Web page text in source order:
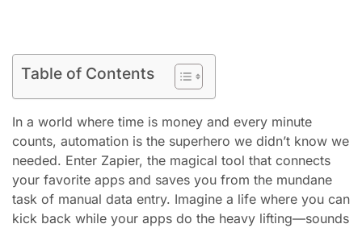
Table of Contents
In a world where time is money and every minute
counts, automation is the superhero we didn’t know we
needed. Enter Zapier, the magical tool that connects
your favorite apps and saves you from the mundane
task of manual data entry. Imagine a life where you can
kick back while your apps do the heavy lifting—sounds